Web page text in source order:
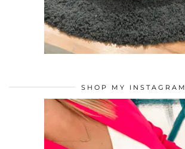
SHOP MY INSTAGRAM